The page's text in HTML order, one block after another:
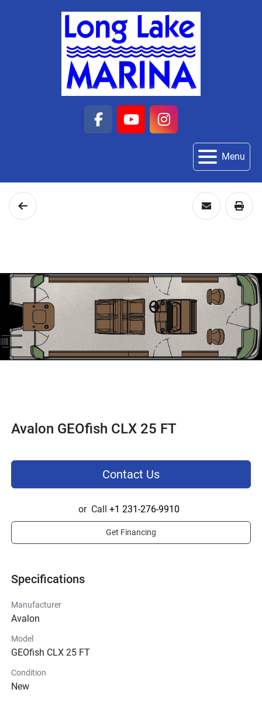
facebook
youtubeinstagram
Menu
Avalon GEOfish CLX 25 FT
Specifications
Manufacturer
Avalon
Model
GEOfish CLX 25 FT
Condition
New
Contact Us
or Call +1 231-276-9910
Get Financing